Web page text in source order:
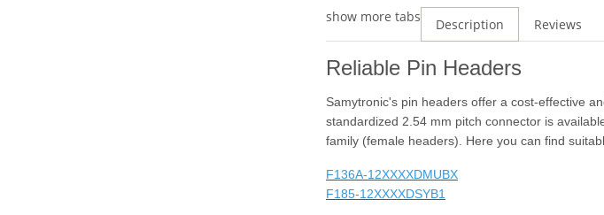
show more tabs Description Reviews
Reliable Pin Headers
Samytronic's pin headers offer a cost-effective
standardized 2.54 mm pitch connector is
family (female headers). Here you can find
F136A-12XXXXDMUBX
F185-12XXXXDSYB1